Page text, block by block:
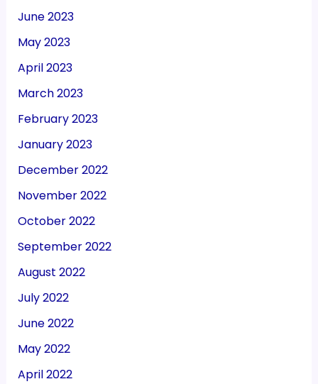
June 2023
May 2023
April 2023
March 2023
February 2023
January 2023
December 2022
November 2022
October 2022
September 2022
August 2022
July 2022
June 2022
May 2022
April 2022